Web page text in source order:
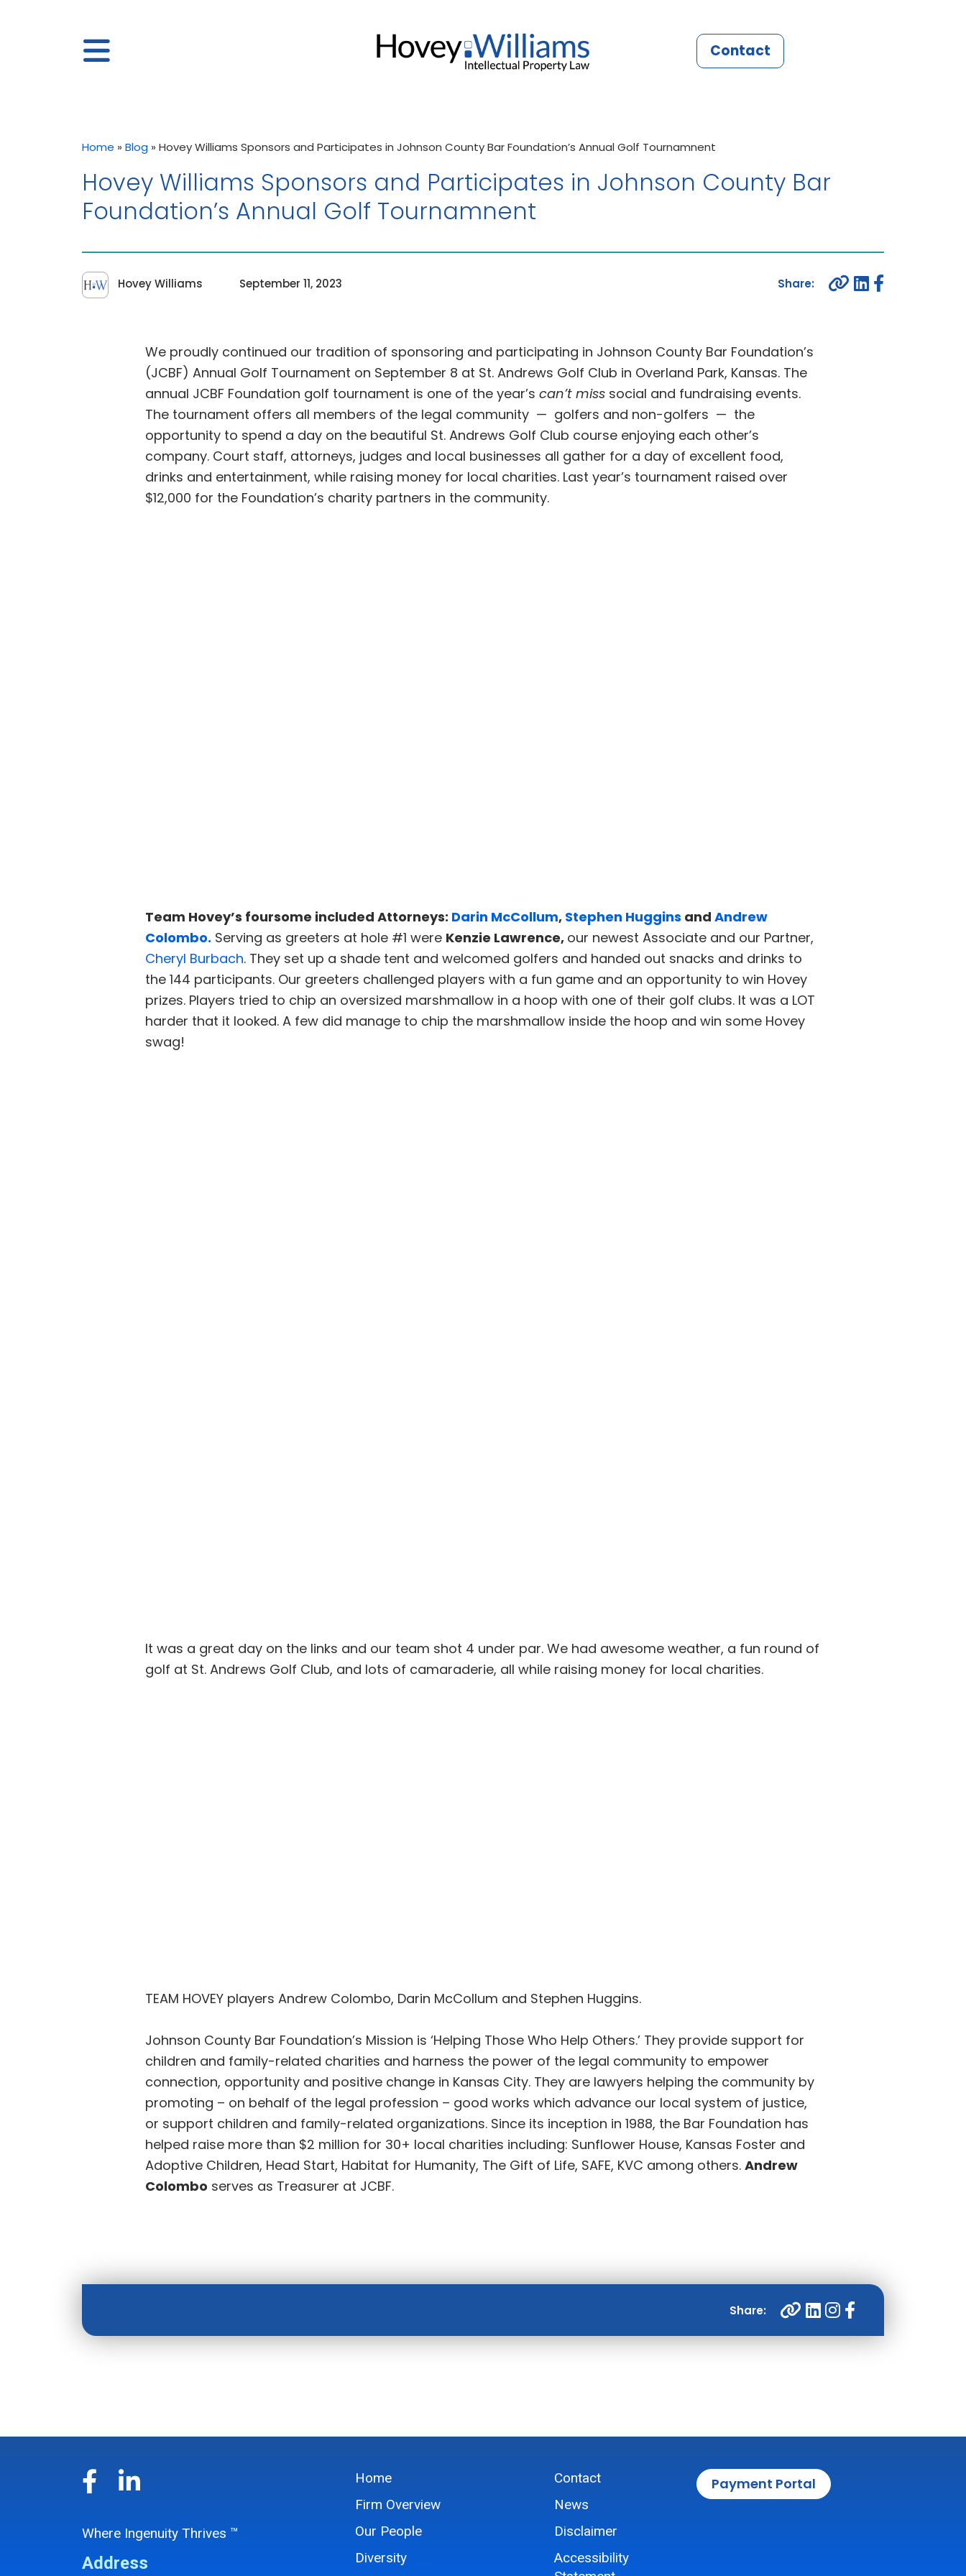
Contact
Home » Blog » Hovey Williams Sponsors and Participates in Johnson County Bar Foundation’s Annual Golf Tournamnent
Hovey Williams Sponsors and Participates in Johnson County Bar
Foundation’s Annual Golf Tournamnent
Hovey Williams September 11, 2023
We proudly continued our tradition of sponsoring and participating in Johnson County Bar Foundation’s
(JCBF) Annual Golf Tournament on September 8 at St. Andrews Golf Club in Overland Park, Kansas. The
annual JCBF Foundation golf tournament is one of the year’s can’t miss social and fundraising events.
The tournament offers all members of the legal community — golfers and non-golfers — the
opportunity to spend a day on the beautiful St. Andrews Golf Club course enjoying each other’s
company. Court staff, attorneys, judges and local businesses all gather for a day of excellent food,
drinks and entertainment, while raising money for local charities. Last year’s tournament raised over
$12,000 for the Foundation’s charity partners in the community.
Team Hovey’s foursome included Attorneys: Darin McCollum, Stephen Huggins and Andrew
Colombo. Serving as greeters at hole #1 were Kenzie Lawrence, our newest Associate and our Partner,
Cheryl Burbach. They set up a shade tent and welcomed golfers and handed out snacks and drinks to
the 144 participants. Our greeters challenged players with a fun game and an opportunity to win Hovey
prizes. Players tried to chip an oversized marshmallow in a hoop with one of their golf clubs. It was a LOT
harder that it looked. A few did manage to chip the marshmallow inside the hoop and win some Hovey
swag!
It was a great day on the links and our team shot 4 under par. We had awesome weather, a fun round of
golf at St. Andrews Golf Club, and lots of camaraderie, all while raising money for local charities.
TEAM HOVEY players Andrew Colombo, Darin McCollum and Stephen Huggins.
Johnson County Bar Foundation’s Mission is ‘Helping Those Who Help Others.’ They provide support for
children and family-related charities and harness the power of the legal community to empower
connection, opportunity and positive change in Kansas City. They are lawyers helping the community by
promoting – on behalf of the legal profession – good works which advance our local system of justice,
or support children and family-related organizations. Since its inception in 1988, the Bar Foundation has
helped raise more than $2 million for 30+ local charities including: Sunflower House, Kansas Foster and
Adoptive Children, Head Start, Habitat for Humanity, The Gift of Life, SAFE, KVC among others. Andrew
Colombo serves as Treasurer at JCBF.
Where Ingenuity Thrives ™
Address
Home
Firm Overview
Our People
Diversity
Contact
News
Disclaimer
Accessibility
Payment Portal